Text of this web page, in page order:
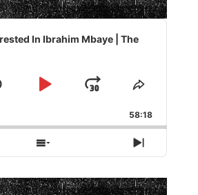
In Ibrahim Mbaye | The
Play
Jump
Forward
Share
Episode
58:18
Show
Episodes
List
Next
Episode